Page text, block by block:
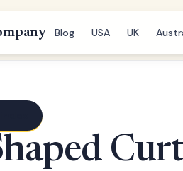
Blog USA UK